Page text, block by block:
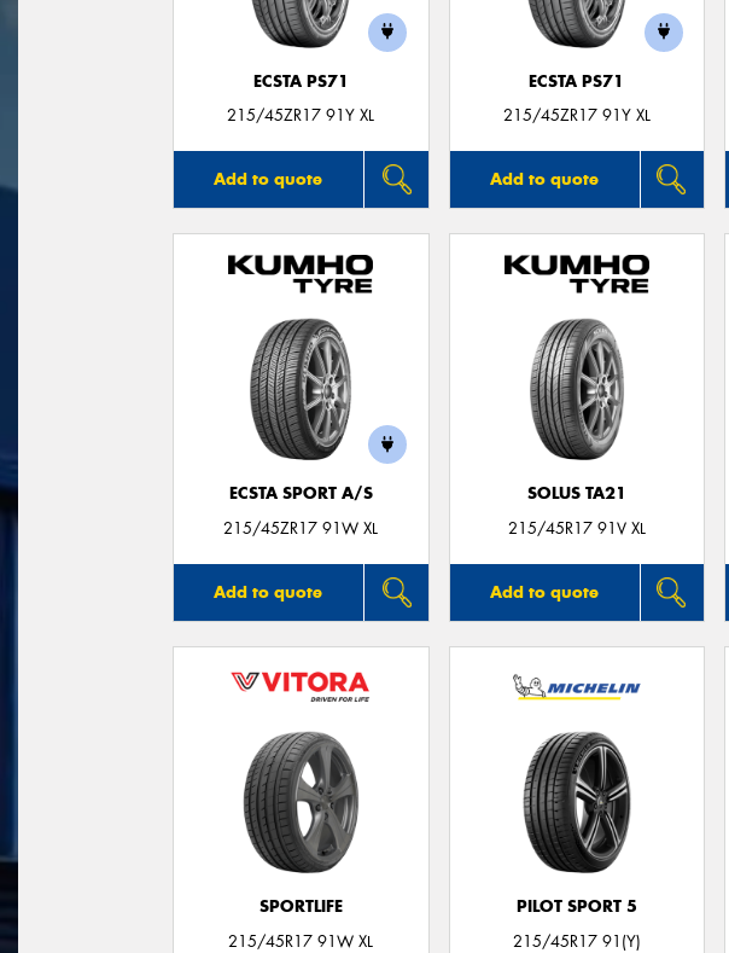
ECSTA PS71
215/45ZR17 91Y XL
Add to quote
ECSTA PS71
215/45ZR17 91Y XL
Add to quote
ECSTA SPORT A/S
215/45ZR17 91W XL
Add to quote
SOLUS TA21
215/45R17 91V XL
Add to quote
SPORTLIFE
215/45R17 91W XL
PILOT SPORT 5
215/45R17 91(Y)